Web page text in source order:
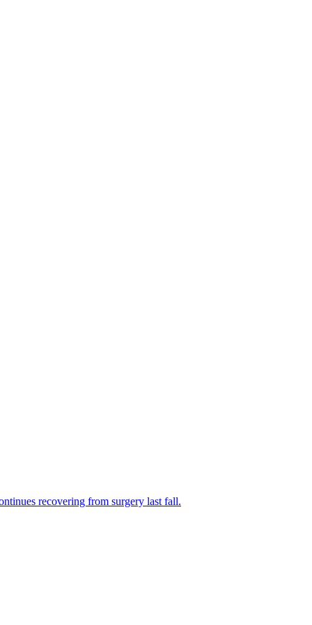
recovering from surgery last fall.